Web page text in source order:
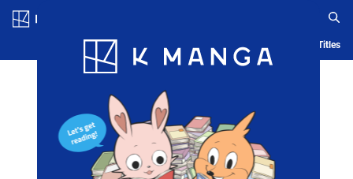
Blog App Ranking History Serialized Titles